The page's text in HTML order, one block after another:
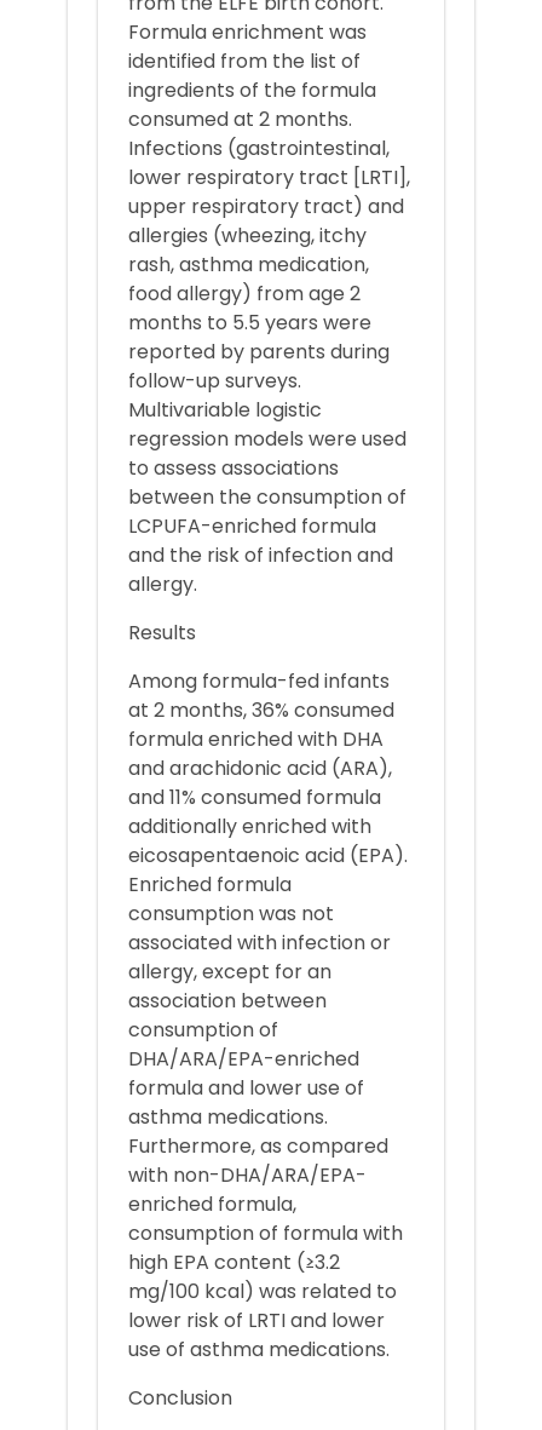
Formula enrichment was
identified from the list of
ingredients of the formula
consumed at 2 months.
Infections (gastrointestinal,
lower respiratory tract [LRTI],
upper respiratory tract) and
allergies (wheezing, itchy
rash, asthma medication,
food allergy) from age 2
months to 5.5 years were
reported by parents during
follow-up surveys.
Multivariable logistic
regression models were used
to assess associations
between the consumption of
LCPUFA-enriched formula
and the risk of infection and
allergy.
Results
Among formula-fed infants
at 2 months, 36% consumed
formula enriched with DHA
and arachidonic acid (ARA),
and 11% consumed formula
additionally enriched with
eicosapentaenoic acid (EPA).
Enriched formula
consumption was not
associated with infection or
allergy, except for an
association between
consumption of
DHA/ARA/EPA-enriched
formula and lower use of
asthma medications.
Furthermore, as compared
with non-DHA/ARA/EPA-
enriched formula,
consumption of formula with
high EPA content (≥3.2
mg/100 kcal) was related to
lower risk of LRTI and lower
use of asthma medications.
Conclusion